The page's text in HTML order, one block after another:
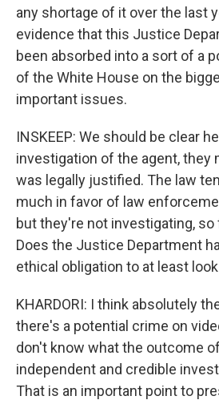
any shortage of it over the last
evidence that this Justice
been absorbed into a sort of a
of the White House on the
important issues.
INSKEEP: We should be clear
investigation of the agent, they
was legally justified. The law
much in favor of law
but they're not investigating, so
Does the Justice Department
ethical obligation to at least
KHARDORI: I think absolutely
there's a potential crime on
don't know what the outcome
independent and credible
That is an important point to